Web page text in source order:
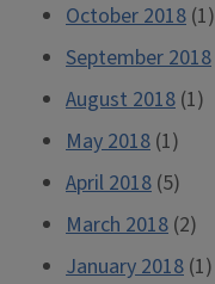
October 2018 (1)
September 2018
August 2018 (1)
May 2018 (1)
April 2018 (5)
March 2018 (2)
January 2018 (1)